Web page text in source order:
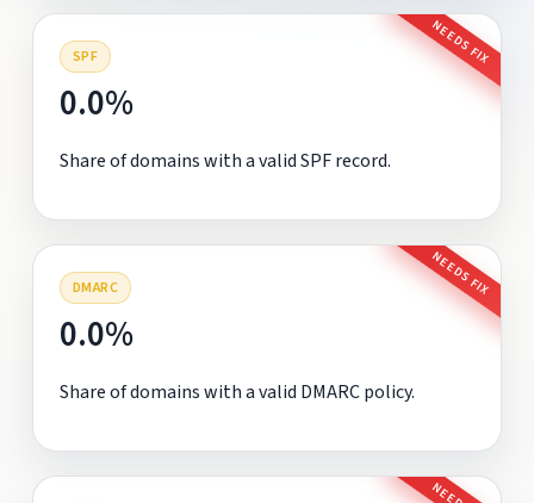
SPF NEEDS FIX
0.0%
Share of domains with a valid SPF record.
DMARC NEEDS FIX
0.0%
Share of domains with a valid DMARC policy.